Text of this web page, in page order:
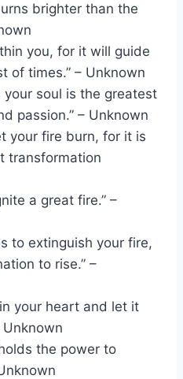
brighter than the
you, for it will guide
of times.” – Unknown
soul is the greatest
passion.” – Unknown
your fire burn, for it is
transformation
a great fire.” –
to extinguish your fire,
to rise.” –
your heart and let it
Unknown
the power to